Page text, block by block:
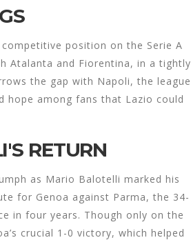
position on the Serie A
Atalanta and Fiorentina, in a tightly
the gap with Napoli, the league
among fans that Lazio could
RETURN
as Mario Balotelli marked his
for Genoa against Parma, the 34-
in four years. Though only on the
crucial 1-0 victory, which helped